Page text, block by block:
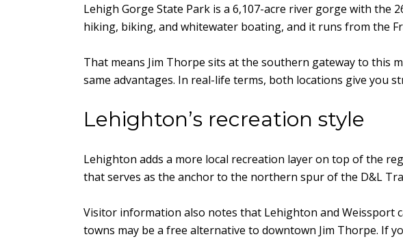
Lehigh Gorge State Park is a 6,107-acre river gorge with
hiking, biking, and whitewater boating, and it runs from the
That means Jim Thorpe sits at the southern gateway to this
same advantages. In real-life terms, both locations give you
Lehighton’s recreation style
Lehighton adds a more local recreation layer on top of the
that serves as the anchor to the northern spur of the D&L
Visitor information also notes that Lehighton and
towns may be a free alternative to downtown Jim Thorpe. If